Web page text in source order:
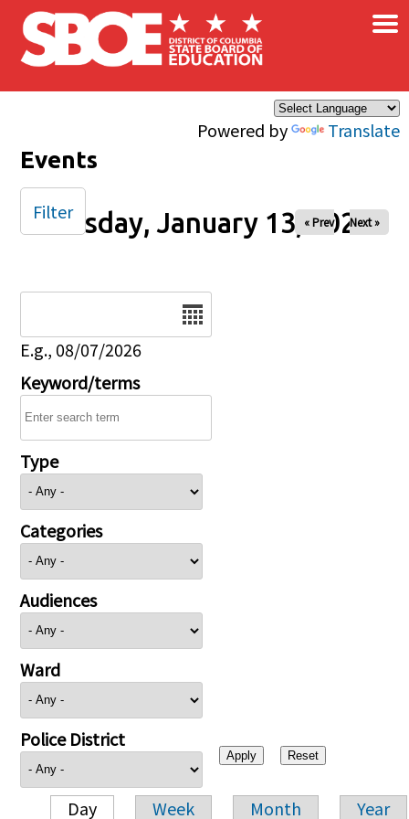
Skip to main content
Powered by Translate
×
Events
Tuesday, January 13, 2026
« Prev Next »
E.g., 08/07/2026
Keyword/terms
Type
Categories
Audiences
Ward
Police District
Day Week Month Year
Filter